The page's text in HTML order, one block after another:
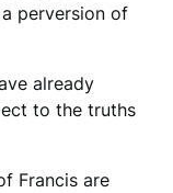
perversion of
already
to the truths
Francis are